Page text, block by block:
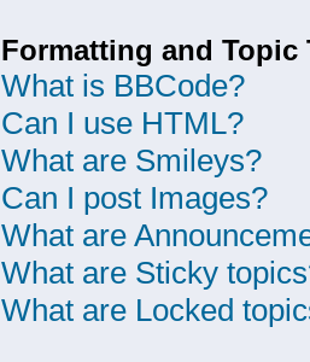
Formatting and Topic
What is BBCode?
Can I use HTML?
What are Smileys?
Can I post Images?
What are
What are Sticky
What are Locked